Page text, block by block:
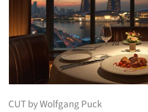
CUT by Wolfgang Puck